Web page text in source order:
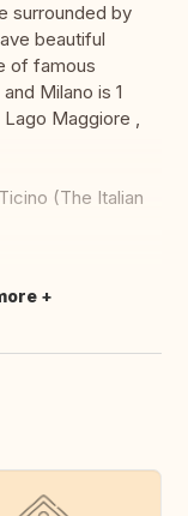
surrounded by
beautiful
of famous
Milano is 1
Maggiore ,
(The Italian